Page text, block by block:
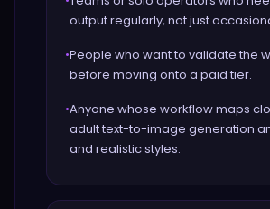
output regularly, not just
•People who want to validate the
before moving onto a paid tier.
•Anyone whose workflow maps
adult text-to-image generation
and realistic styles.